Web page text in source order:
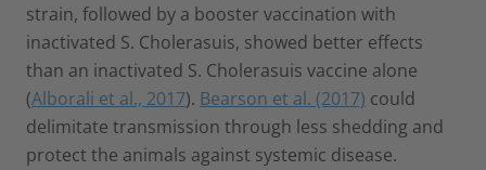
strain, followed by a booster vaccination with
inactivated S. Cholerasuis, showed better effects
than an inactivated S. Cholerasuis vaccine alone
(Alborali et al., 2017). Bearson et al. (2017) could
delimitate transmission through less shedding and
protect the animals against systemic disease.